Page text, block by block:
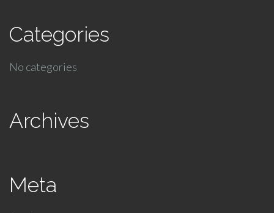
Categories
No categories
Archives
Meta